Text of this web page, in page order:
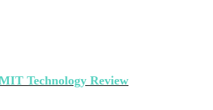
Technology Review